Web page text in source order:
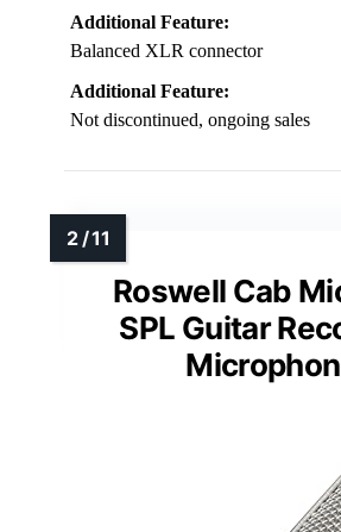
Additional Feature:
Balanced XLR connector
Additional Feature:
Not discontinued, ongoing sales
Roswell Cab
SPL Guitar